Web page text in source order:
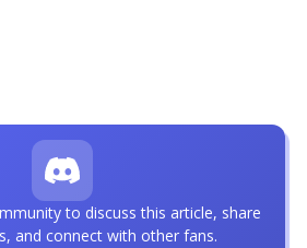
to discuss this article, share
and connect with other fans.